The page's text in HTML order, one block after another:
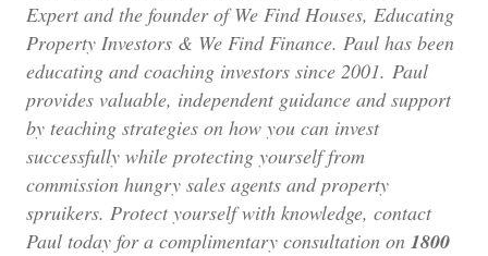
Expert and the founder of We Find Houses, Educating
Property Investors & We Find Finance. Paul has been
educating and coaching investors since 2001. Paul
provides valuable, independent guidance and support
by teaching strategies on how you can invest
successfully while protecting yourself from
commission hungry sales agents and property
spruikers. Protect yourself with knowledge, contact
Paul today for a complimentary consultation on 1800